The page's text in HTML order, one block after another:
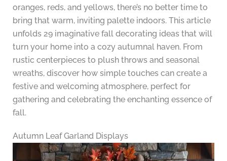
oranges, reds, and yellows, there’s no better time to
bring that warm, inviting palette indoors. This article
unfolds 29 imaginative fall decorating ideas that will
turn your home into a cozy autumnal haven. From
rustic centerpieces to plush throws and seasonal
wreaths, discover how simple touches can create a
festive and welcoming atmosphere, perfect for
gathering and celebrating the enchanting essence of
fall.
Autumn Leaf Garland Displays